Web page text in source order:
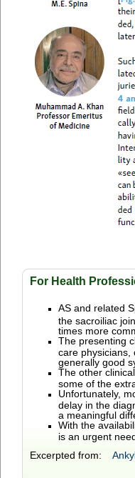
For Health
AS and related
the sacroiliac
times more
The presenting
care physicians,
generally good
The other
some of the
Unfortunately,
delay in the
a meaningful
With the
is an urgent
Excerpted from: